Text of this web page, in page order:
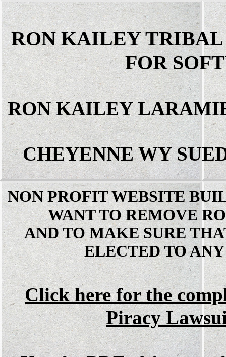
RON KAILEY TRIBAL
FOR
RON KAILEY
CHEYENNE WY
NON PROFIT WEBSITE
WANT TO REMOVE
AND TO MAKE SURE
ELECTED TO
Click here for the
Piracy